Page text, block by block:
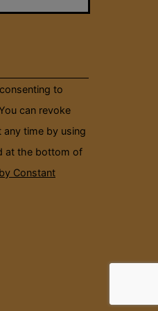
to
can revoke
time by using
at the bottom of
Constant